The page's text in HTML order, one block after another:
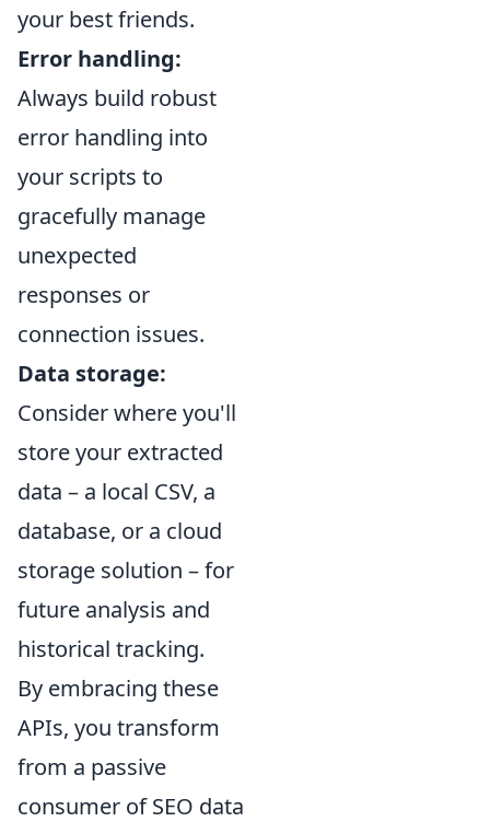
your best friends.
Error handling:
Always build robust
error handling into
your scripts to
gracefully manage
unexpected
responses or
connection issues.
Data storage:
Consider where you'll
store your extracted
data – a local CSV, a
database, or a cloud
storage solution – for
future analysis and
historical tracking.
By embracing these
APIs, you transform
from a passive
consumer of SEO data